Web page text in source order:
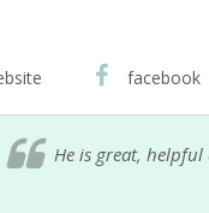
facebook
I recommend